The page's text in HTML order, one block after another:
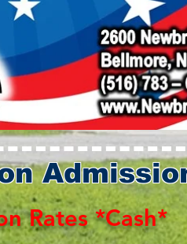
Rates *Cash*